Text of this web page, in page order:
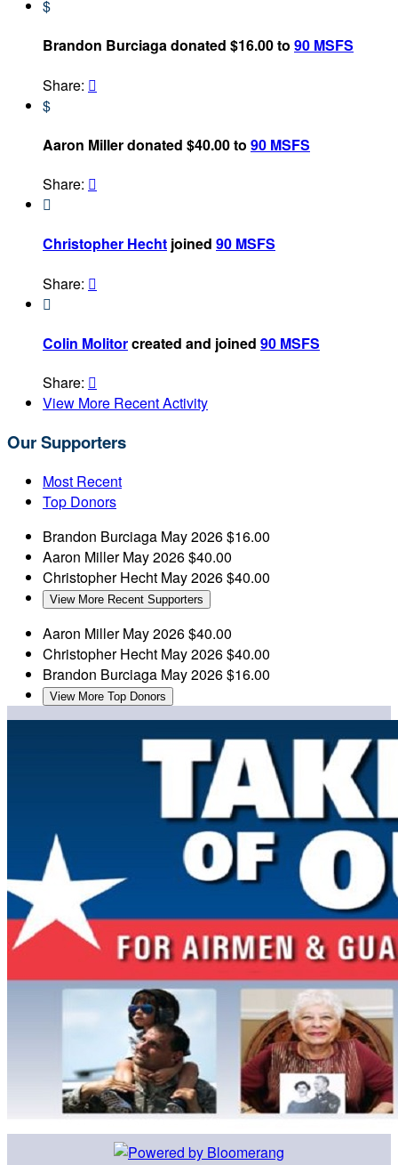
$
Brandon Burciaga donated $16.00 to 90 MSFS
Share: 
$
Aaron Miller donated $40.00 to 90 MSFS
Share: 

Christopher Hecht joined 90 MSFS
Share: 

Colin Molitorcreated and joined 90 MSFS
Share: 
View More Recent Activity
Our Supporters
Most Recent
Top Donors
Brandon Burciaga May 2026$16.00
Aaron MillerMay 2026$40.00
Christopher Hecht May 2026$40.00
View More Recent Supporters
Aaron MillerMay 2026$40.00
Christopher Hecht May 2026$40.00
Brandon Burciaga May 2026$16.00
View More Top Donors